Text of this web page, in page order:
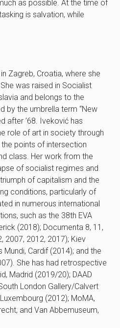
as possible. At the time of
is salvation, while
Zagreb, Croatia, where she
was raised in Socialist
and belongs to the
by the umbrella term “New
after ’68. Iveković has
role of art in society through
points of intersection
class. Her work from the
of socialist regimes and
of capitalism and the
conditions, particularly of
in numerous international
such as the 38th EVA
(2018); Documenta 8, 11,
2007, 2012, 2017); Kiev
Mundi, Cardif (2014); and the
She has had retrospective
Madrid (2019/20); DAAD
London Gallery/Calvert
(2012); MoMA,
and Van Abbemuseum,